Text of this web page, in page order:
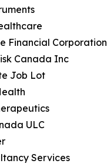
Financial Corporation
Canada Inc
Job Lot
ULC
Services